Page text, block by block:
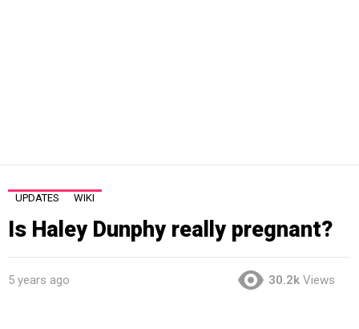
UPDATES WIKI
Is Haley Dunphy really pregnant?
5 years ago 30.2k Views